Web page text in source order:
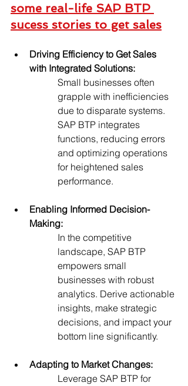
some real-life SAP BTP
sucess stories to get sales
Driving Efficiency to Get Sales
with Integrated Solutions:
Small businesses often
grapple with inefficiencies
due to disparate systems.
SAP BTP integrates
functions, reducing errors
and optimizing operations
for heightened sales
performance.
Enabling Informed Decision-
Making:
In the competitive
landscape, SAP BTP
empowers small
businesses with robust
analytics. Derive actionable
insights, make strategic
decisions, and impact your
bottom line significantly.
Adapting to Market Changes:
Leverage SAP BTP for